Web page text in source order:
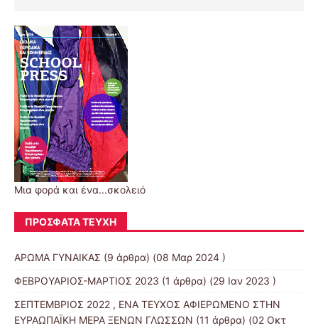
Μια φορά και ένα...σκολειό
ΠΡΌΣΦΑΤΑ ΤΕΎΧΗ
ΑΡΩΜΑ ΓΥΝΑΙΚΑΣ (9 άρθρα) (08 Μαρ 2024 )
ΦΕΒΡΟΥΑΡΙΟΣ-ΜΑΡΤΙΟΣ 2023 (1 άρθρα) (29 Ιαν 2023 )
ΣΕΠΤΕΜΒΡΙΟΣ 2022 , ΕΝΑ ΤΕΥΧΟΣ ΑΦΙΕΡΩΜΕΝΟ ΣΤΗΝ
ΕΥΡΑΩΠΑΪΚΗ ΜΕΡΑ ΞΕΝΩΝ ΓΛΩΣΣΩΝ (11 άρθρα) (02 Οκτ